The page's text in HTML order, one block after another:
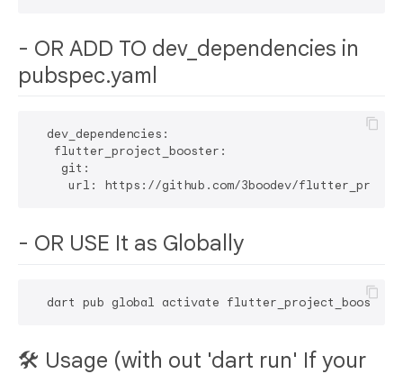
- OR ADD TO dev_dependencies in
pubspec.yaml
  dev_dependencies:
   flutter_project_booster:
    git:
- OR USE It as Globally
🛠 Usage (with out 'dart run' If your